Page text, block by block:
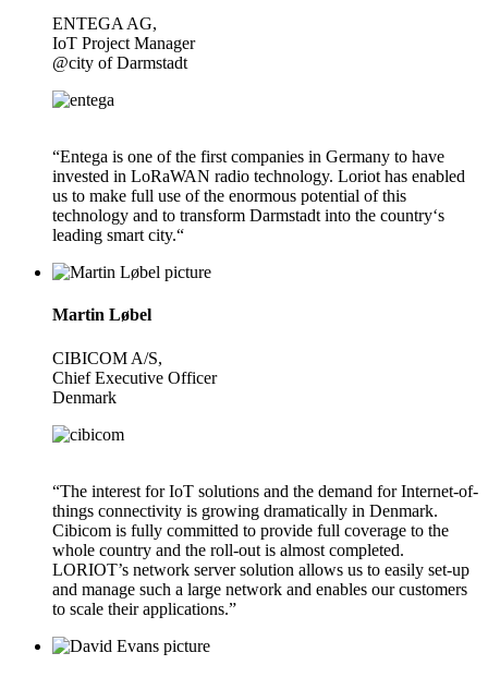
ENTEGA AG,
IoT Project Manager
@city of Darmstadt
“Entega is one of the first companies in Germany to have
invested in LoRaWAN radio technology. Loriot has enabled
us to make full use of the enormous potential of this
technology and to transform Darmstadt into the country‘s
leading smart city.“
Martin Løbel
CIBICOM A/S,
Chief Executive Officer
Denmark
“The interest for IoT solutions and the demand for Internet-of-
things connectivity is growing dramatically in Denmark.
Cibicom is fully committed to provide full coverage to the
whole country and the roll-out is almost completed.
LORIOT’s network server solution allows us to easily set-up
and manage such a large network and enables our customers
to scale their applications.”